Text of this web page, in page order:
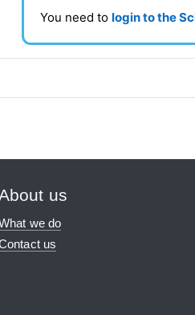
You need to login to the
us
we do
us